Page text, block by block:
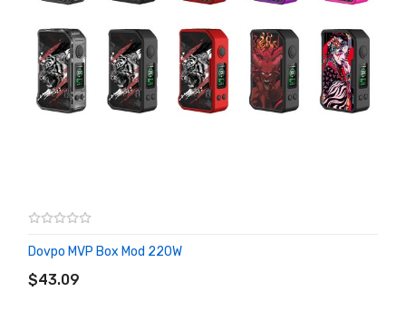
Dovpo MVP Box Mod 220W
$43.09
ADD TO CART